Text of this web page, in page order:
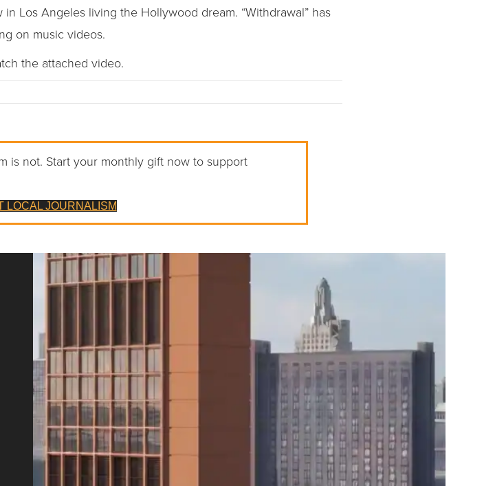
Los Angeles living the Hollywood dream. “Withdrawal” has
on music videos.
the attached video.
is not. Start your monthly gift now to support
LOCAL JOURNALISM
…